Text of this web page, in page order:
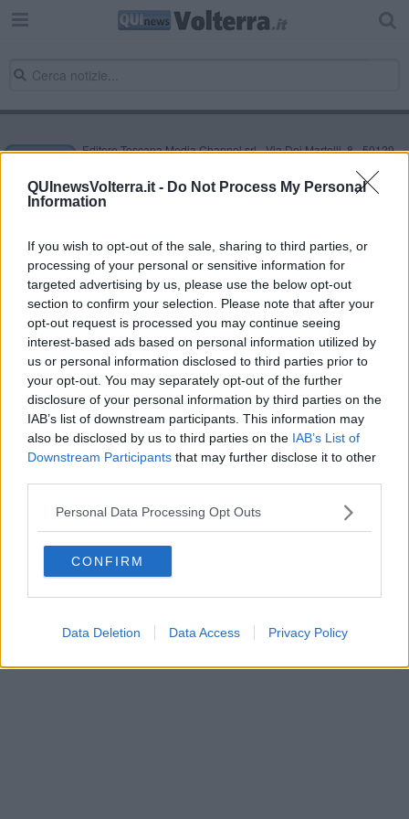
QUInewsVolterra.it - Do Not Process My Personal
Information
If you wish to opt-out of the sale, sharing to third parties, or
processing of your personal or sensitive information for
targeted advertising by us, please use the below opt-out
section to confirm your selection. Please note that after your
opt-out request is processed you may continue seeing
interest-based ads based on personal information utilized by
us or personal information disclosed to third parties prior to
your opt-out. You may separately opt-out of the further
disclosure of your personal information by third parties on the
IAB’s list of downstream participants. This information may
also be disclosed by us to third parties on the IAB’s List of
Downstream Participants that may further disclose it to other
Personal Data Processing Opt Outs
CONFIRM
Data Deletion Data Access Privacy Policy
Editore Toscana Media Channel srl - Via Dei Martelli, 8 - 50129
NEWS quotidiano on line registrato presso il Tribunale di Firenze
al n. 5935 del 27.09.2013. Iscrizione ROC 22105 - C.F. e P.Iva
0620787048
Direttore responsabile Marco Migli
Powered byAperion.it